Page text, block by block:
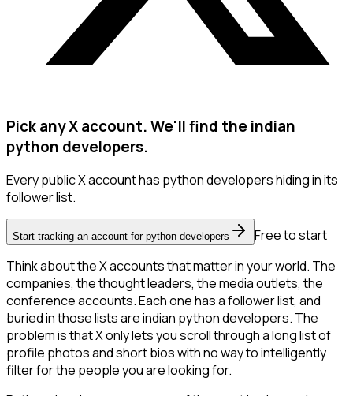
Pick any X account. We'll find the indian
python developers.
Every public X account has python developers hiding in its
follower list.
Start tracking an account for python developers
Free to start
Think about the X accounts that matter in your world. The
companies, the thought leaders, the media outlets, the
conference accounts. Each one has a follower list, and
buried in those lists are indian python developers. The
problem is that X only lets you scroll through a long list of
profile photos and short bios with no way to intelligently
filter for the people you are looking for.